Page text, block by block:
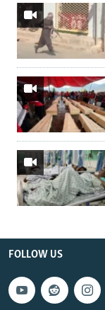
FOLLOW US